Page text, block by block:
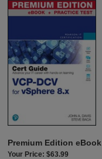
Premium Edition eBook
Your Price: $63.99